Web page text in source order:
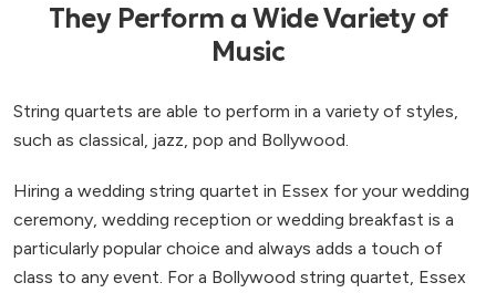
They Perform a Wide Variety of
Music
String quartets are able to perform in a variety of styles,
such as classical, jazz, pop and Bollywood.
Hiring a wedding string quartet in Essex for your wedding
ceremony, wedding reception or wedding breakfast is a
particularly popular choice and always adds a touch of
class to any event. For a Bollywood string quartet, Essex